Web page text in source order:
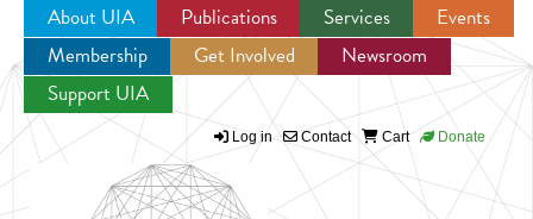
Jump to navigation
About UIA Publications Services
Events
Membership
Get Involved
Newsroom
Support UIA
Log in Contact Cart Donate